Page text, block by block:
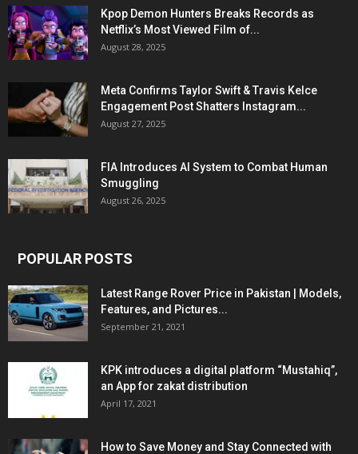
Kpop Demon Hunters Breaks Records as
Netflix’s Most Viewed Film of...
August 28, 2025
Meta Confirms Taylor Swift & Travis Kelce
Engagement Post Shatters Instagram...
August 27, 2025
FIA Introduces AI System to Combat Human
Smuggling
August 26, 2025
POPULAR POSTS
Latest Range Rover Price in Pakistan | Models,
Features, and Pictures...
September 21, 2021
KPK introduces a digital platform “Mustahiq”,
an App for zakat distribution
April 17, 2021
How to Save Money and Stay Connected with